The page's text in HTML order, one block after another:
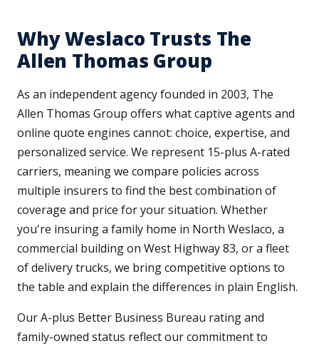
Why Weslaco Trusts The
Allen Thomas Group
As an independent agency founded in 2003, The
Allen Thomas Group offers what captive agents and
online quote engines cannot: choice, expertise, and
personalized service. We represent 15-plus A-rated
carriers, meaning we compare policies across
multiple insurers to find the best combination of
coverage and price for your situation. Whether
you're insuring a family home in North Weslaco, a
commercial building on West Highway 83, or a fleet
of delivery trucks, we bring competitive options to
the table and explain the differences in plain English.
Our A-plus Better Business Bureau rating and
family-owned status reflect our commitment to